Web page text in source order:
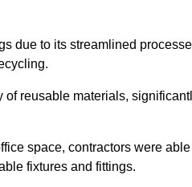
due to its streamlined
reusable materials,
space, contractors were
fixtures and fittings.